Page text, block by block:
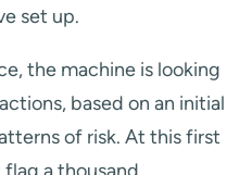
set up.
the machine is looking
based on an initial
of risk. At this first